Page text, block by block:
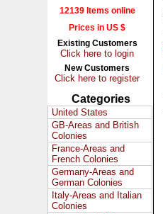
12139 Items online
Prices in US $
Existing Customers
Click here to login
New Customers
Click here to register
Categories
United States
GB-Areas and British
Colonies
France-Areas and
French Colonies
Germany-Areas and
German Colonies
Italy-Areas and Italian
Colonies